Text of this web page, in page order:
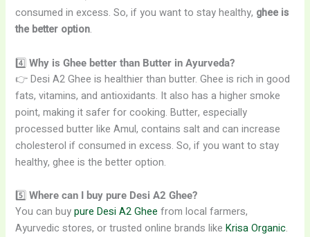
consumed in excess. So, if you want to stay healthy, ghee is
the better option.
4️⃣Why is Ghee better than Butter in Ayurveda?
👉 Desi A2 Ghee is healthier than butter. Ghee is rich in good
fats, vitamins, and antioxidants. It also has a higher smoke
point, making it safer for cooking. Butter, especially
processed butter like Amul, contains salt and can increase
cholesterol if consumed in excess. So, if you want to stay
healthy, ghee is the better option.
5️⃣Where can I buy pure Desi A2 Ghee?
You can buypure Desi A2 Ghee from local farmers,
Ayurvedic stores, or trusted online brands likeKrisa Organic.